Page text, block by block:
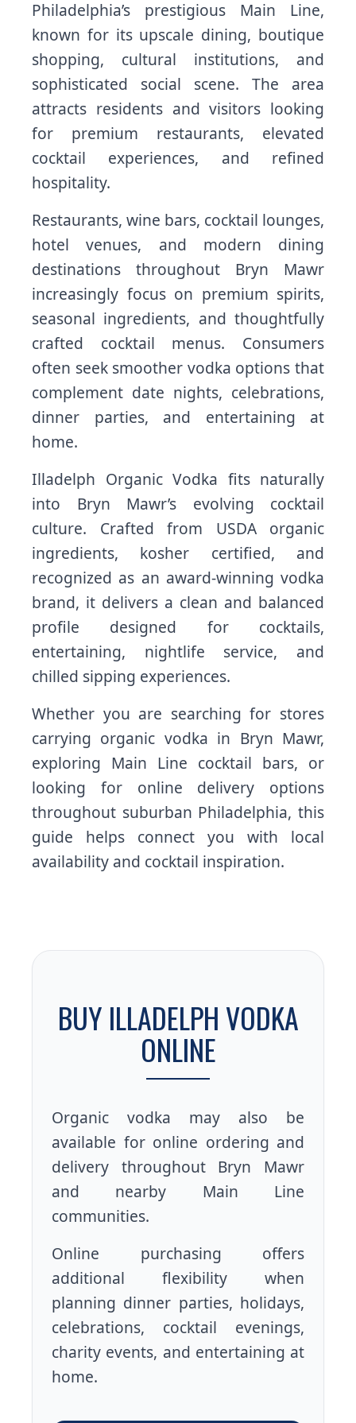
Philadelphia’s prestigious Main Line,
known for its upscale dining, boutique
shopping, cultural institutions, and
sophisticated social scene. The area
attracts residents and visitors looking
for premium restaurants, elevated
cocktail experiences, and refined
hospitality.
Restaurants, wine bars, cocktail lounges,
hotel venues, and modern dining
destinations throughout Bryn Mawr
increasingly focus on premium spirits,
seasonal ingredients, and thoughtfully
crafted cocktail menus. Consumers
often seek smoother vodka options that
complement date nights, celebrations,
dinner parties, and entertaining at
home.
Illadelph Organic Vodka fits naturally
into Bryn Mawr’s evolving cocktail
culture. Crafted from USDA organic
ingredients, kosher certified, and
recognized as an award-winning vodka
brand, it delivers a clean and balanced
profile designed for cocktails,
entertaining, nightlife service, and
chilled sipping experiences.
Whether you are searching for stores
carrying organic vodka in Bryn Mawr,
exploring Main Line cocktail bars, or
looking for online delivery options
throughout suburban Philadelphia, this
guide helps connect you with local
availability and cocktail inspiration.
BUY ILLADELPH VODKA
ONLINE
Organic vodka may also be
available for online ordering and
delivery throughout Bryn Mawr
and nearby Main Line
communities.
Online purchasing offers
additional flexibility when
planning dinner parties, holidays,
celebrations, cocktail evenings,
charity events, and entertaining at
home.